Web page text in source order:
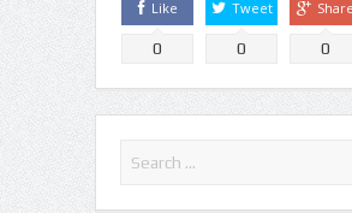
Like
0
Tweet
0
Share
0